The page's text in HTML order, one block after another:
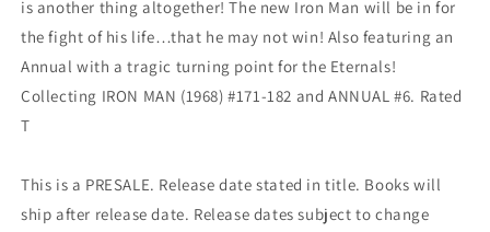
is another thing altogether! The new Iron Man will be in for
the fight of his life…that he may not win! Also featuring an
Annual with a tragic turning point for the Eternals!
Collecting IRON MAN (1968) #171-182 and ANNUAL #6. Rated
T
This is a PRESALE. Release date stated in title. Books will
ship after release date. Release dates subject to change